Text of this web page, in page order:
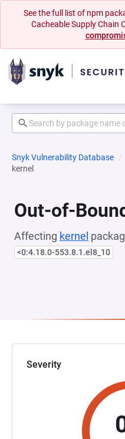
See the full list of npm
Cacheable Supply Chain
Snyk Vulnerability Database
kernel
Out-of-
Affecting kernel
<0:4.18.0-553.8.1.el8_10
Severity